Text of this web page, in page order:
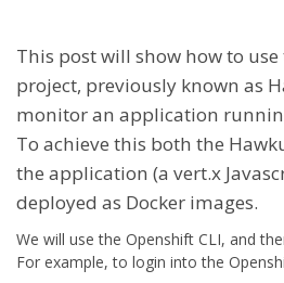
This post will show how to
project, previously known as
monitor an application
To achieve this both the
the application (a vert.x
deployed as Docker images.
We will use the Openshift CLI, and
For example, to login into the